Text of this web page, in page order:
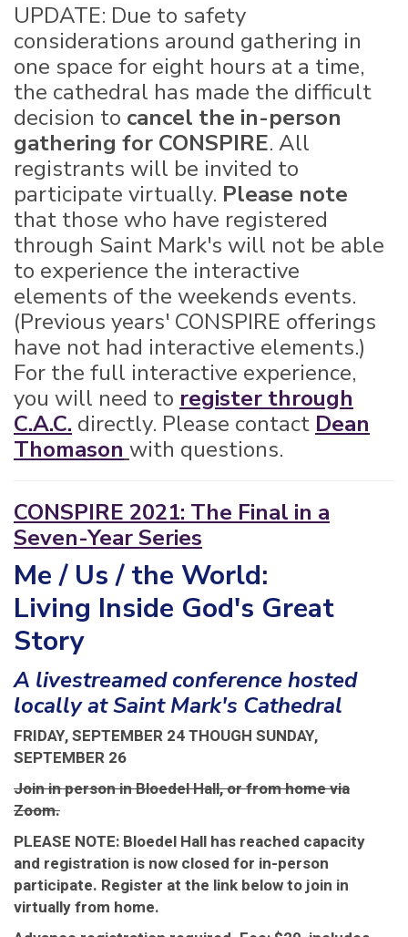
UPDATE: Due to safety
considerations around gathering in
one space for eight hours at a time,
the cathedral has made the difficult
decision to cancel the in-person
gathering for CONSPIRE. All
registrants will be invited to
participate virtually. Please note
that those who have registered
through Saint Mark's will not be able
to experience the interactive
elements of the weekends events.
(Previous years' CONSPIRE offerings
have not had interactive elements.)
For the full interactive experience,
you will need to register through
C.A.C. directly. Please contact Dean
Thomason with questions.
CONSPIRE 2021: The Final in a
Seven-Year Series
Me / Us / the World:
Living Inside God's Great
Story
A livestreamed conference hosted
locally at Saint Mark's Cathedral
FRIDAY, SEPTEMBER 24 THOUGH SUNDAY,
SEPTEMBER 26
Join in person in Bloedel Hall, or from home via
Zoom.
PLEASE NOTE: Bloedel Hall has reached capacity
and registration is now closed for in-person
participate. Register at the link below to join in
virtually from home.